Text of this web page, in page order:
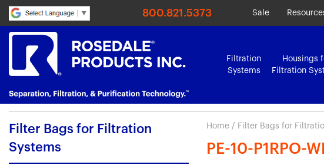
800.821.5373 Sale
Filtration
Systems
Housings
Filtration
Home / Filter Bags for
PE-10-P1RPO-
Filter Bags for Filtration
Systems